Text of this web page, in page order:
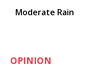
Moderate Rain
OPINION